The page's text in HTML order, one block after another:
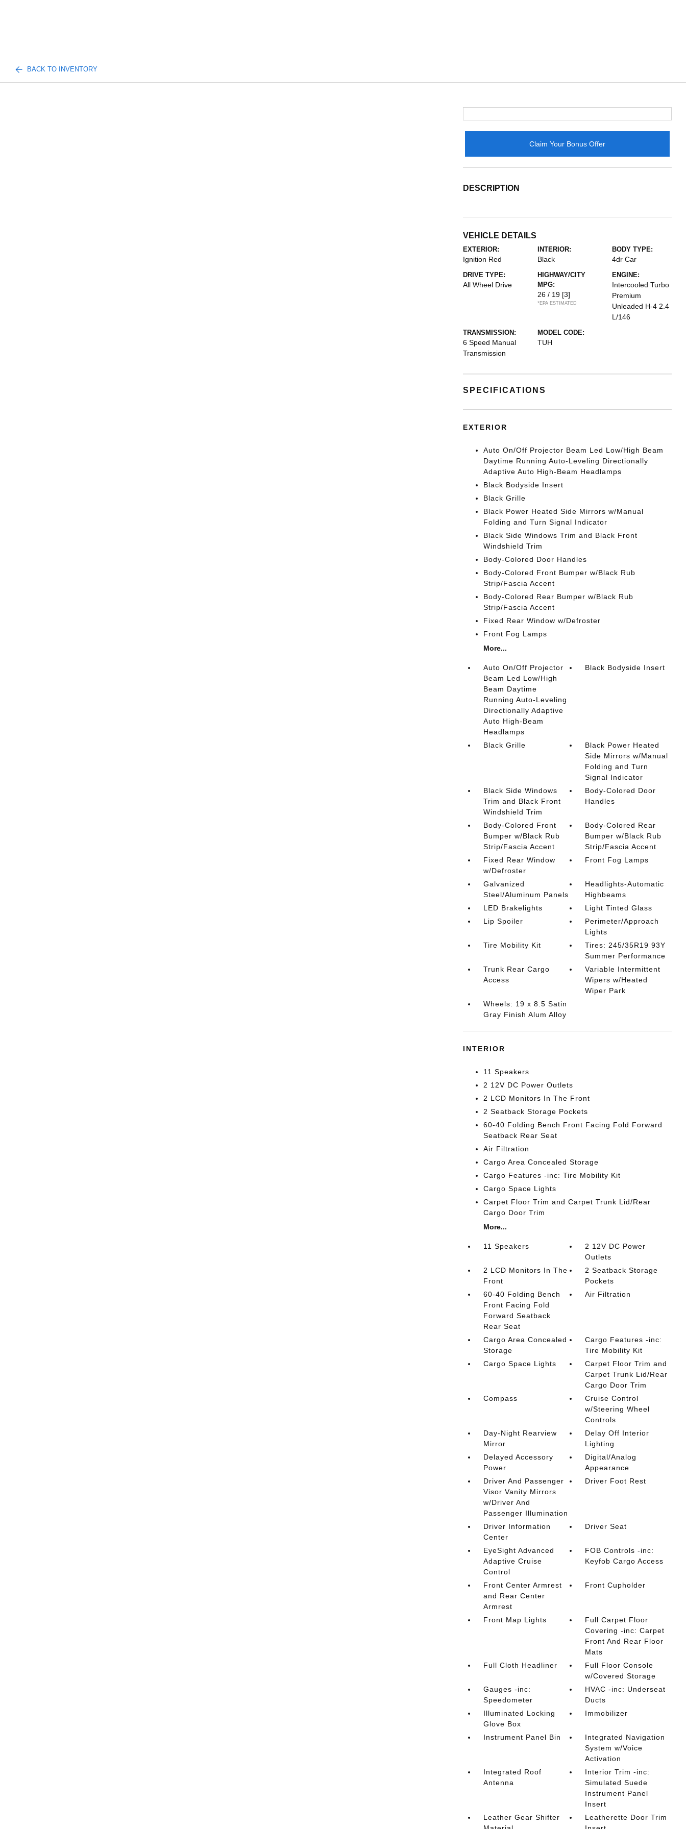
BACK TO INVENTORY
Claim Your Bonus Offer
DESCRIPTION
VEHICLE DETAILS
EXTERIOR:
Ignition Red
INTERIOR:
Black
BODY TYPE:
4dr Car
DRIVE TYPE:
All Wheel Drive
HIGHWAY/CITY
MPG:
26 / 19 [3]
*EPA ESTIMATED
ENGINE:
Intercooled Turbo
Premium
Unleaded H-4 2.4
L/146
TRANSMISSION:
6 Speed Manual
Transmission
MODEL CODE:
TUH
SPECIFICATIONS
EXTERIOR
Auto On/Off Projector Beam Led Low/High Beam
Daytime Running Auto-Leveling Directionally
Adaptive Auto High-Beam Headlamps
Black Bodyside Insert
Black Grille
Black Power Heated Side Mirrors w/Manual
Folding and Turn Signal Indicator
Black Side Windows Trim and Black Front
Windshield Trim
Body-Colored Door Handles
Body-Colored Front Bumper w/Black Rub
Strip/Fascia Accent
Body-Colored Rear Bumper w/Black Rub
Strip/Fascia Accent
Fixed Rear Window w/Defroster
Front Fog Lamps
More...
Auto On/Off Projector
Beam Led Low/High
Beam Daytime
Running Auto-Leveling
Directionally Adaptive
Auto High-Beam
Headlamps
Black Bodyside Insert
Black Grille
Black Power Heated
Side Mirrors w/Manual
Folding and Turn
Signal Indicator
Black Side Windows
Trim and Black Front
Windshield Trim
Body-Colored Door
Handles
Body-Colored Front
Bumper w/Black Rub
Strip/Fascia Accent
Body-Colored Rear
Bumper w/Black Rub
Strip/Fascia Accent
Fixed Rear Window
w/Defroster
Front Fog Lamps
Galvanized
Steel/Aluminum Panels
Headlights-Automatic
Highbeams
LED Brakelights
Light Tinted Glass
Lip Spoiler
Perimeter/Approach
Lights
Tire Mobility Kit
Tires: 245/35R19 93Y
Summer Performance
Trunk Rear Cargo
Access
Variable Intermittent
Wipers w/Heated
Wiper Park
Wheels: 19 x 8.5 Satin
Gray Finish Alum Alloy
INTERIOR
11 Speakers
2 12V DC Power Outlets
2 LCD Monitors In The Front
2 Seatback Storage Pockets
60-40 Folding Bench Front Facing Fold Forward
Seatback Rear Seat
Air Filtration
Cargo Area Concealed Storage
Cargo Features -inc: Tire Mobility Kit
Cargo Space Lights
Carpet Floor Trim and Carpet Trunk Lid/Rear
Cargo Door Trim
More...
11 Speakers
2 12V DC Power
Outlets
2 LCD Monitors In The
Front
2 Seatback Storage
Pockets
60-40 Folding Bench
Front Facing Fold
Forward Seatback
Rear Seat
Air Filtration
Cargo Area Concealed
Storage
Cargo Features -inc:
Tire Mobility Kit
Cargo Space Lights
Carpet Floor Trim and
Carpet Trunk Lid/Rear
Cargo Door Trim
Compass
Cruise Control
w/Steering Wheel
Controls
Day-Night Rearview
Mirror
Delay Off Interior
Lighting
Delayed Accessory
Power
Digital/Analog
Appearance
Driver And Passenger
Visor Vanity Mirrors
w/Driver And
Passenger Illumination
Driver Foot Rest
Driver Information
Center
Driver Seat
EyeSight Advanced
Adaptive Cruise
Control
FOB Controls -inc:
Keyfob Cargo Access
Front Center Armrest
and Rear Center
Armrest
Front Cupholder
Front Map Lights
Full Carpet Floor
Covering -inc: Carpet
Front And Rear Floor
Mats
Full Cloth Headliner
Full Floor Console
w/Covered Storage
Gauges -inc:
Speedometer
HVAC -inc: Underseat
Ducts
Illuminated Locking
Glove Box
Immobilizer
Instrument Panel Bin
Integrated Navigation
System w/Voice
Activation
Integrated Roof
Antenna
Interior Trim -inc:
Simulated Suede
Instrument Panel
Insert
Leather Gear Shifter
Leatherette Door Trim